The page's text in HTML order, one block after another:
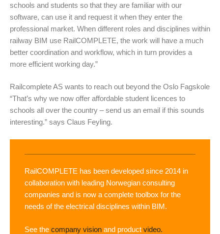
schools and students so that they are familiar with our
software, can use it and request it when they enter the
professional market. When different roles and disciplines within
railway BIM use RailCOMPLETE, the work will have a much
better coordination and workflow, which in turn provides a
more efficient working day.”
Railcomplete AS wants to reach out beyond the Oslo Fagskole
“That’s why we now offer affordable student licences to
schools all over the country – send us an email if this sounds
interesting.” says Claus Feyling.
RailCOMPLETE has been developed since 2014 in
collaboration with leading Norwegian consulting
companies and is now a complete toolbox for the
needs of the electrical disciplines within BIM.
See the company vision and product video.